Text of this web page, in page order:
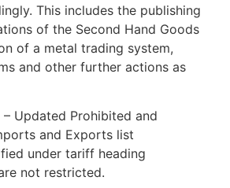
This includes the publishing
of the Second Hand Goods
of a metal trading system,
and other further actions as
Updated Prohibited and
and Exports list
under tariff heading
not restricted.